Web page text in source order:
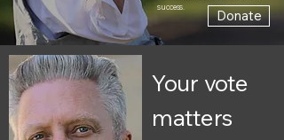
success.
Donate
Your vote
matters